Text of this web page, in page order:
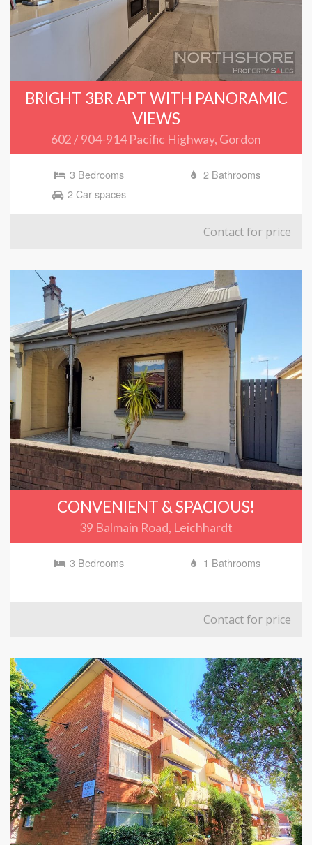
BRIGHT 3BR APT WITH PANORAMIC
VIEWS
602 / 904-914 Pacific Highway, Gordon
3 Bedrooms
2 Bathrooms
2 Car spaces
Contact for price
CONVENIENT & SPACIOUS!
39 Balmain Road, Leichhardt
3 Bedrooms 1 Bathrooms
Contact for price